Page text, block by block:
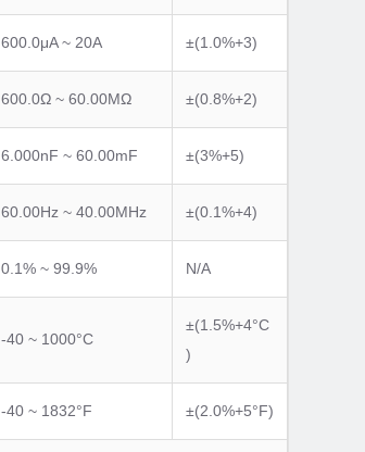
600.0μA ~ 20A ±(1.0%+3)
600.0Ω ~ 60.00MΩ ±(0.8%+2)
6.000nF ~ 60.00mF ±(3%+5)
60.00Hz ~ 40.00MHz ±(0.1%+4)
0.1% ~ 99.9% N/A
-40 ~ 1000°C
±(1.5%+4°C
)
-40 ~ 1832°F ±(2.0%+5°F)